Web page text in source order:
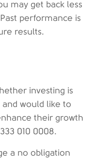
may get back less
performance is
results.
investing is
would like to
their growth
010 0008.
a no obligation